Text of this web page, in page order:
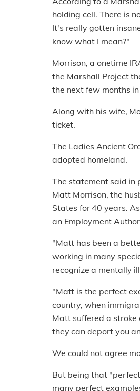
holding cell. There is
It's really gotten
know what I mean?"
Morrison, a onetime
the Marshall Project
the next few months
Along with his wife,
ticket.
The Ladies Ancient
adopted homeland.
The statement said in
Matt Morrison, the
States for 40 years.
an Employment
"Matt has been a
working in many
recognize a mentally
"Matt is the perfect
country, when
Matt suffered a
they can deport you
We could not agree
But being that
many perfect